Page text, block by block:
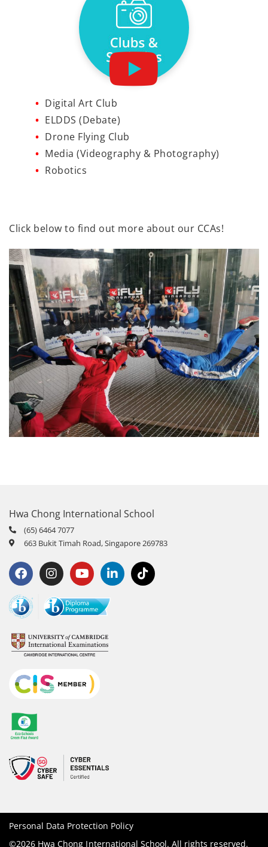
Digital Art Club
ELDDS (Debate)
Drone Flying Club
Media (Videography & Photography)
Robotics
Click below to find out more about our CCAs!
Hwa Chong International School
(65) 6464 7077
663 Bukit Timah Road, Singapore 269783
©2026 Hwa Chong International School. All rights reserved.
Personal Data Protection Policy